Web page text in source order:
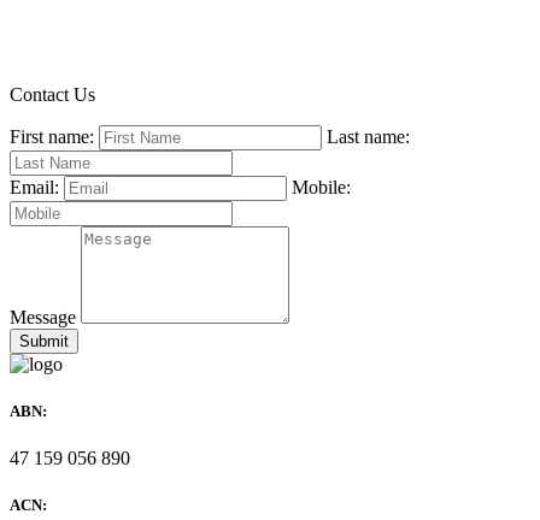
Contact Us
First name: Last name:
Email: Mobile:
Message
ABN:
47 159 056 890
ACN: